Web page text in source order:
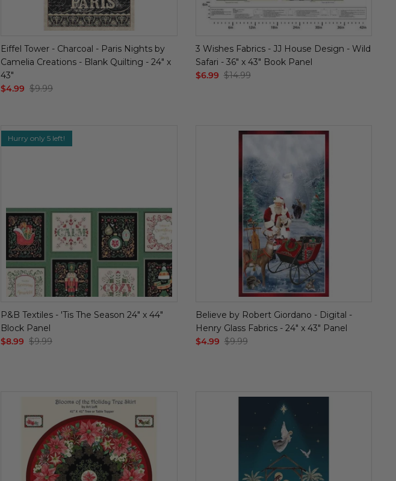
Eiffel Tower - Charcoal - Paris Nights by
Camelia Creations - Blank Quilting - 24" x
43"
$4.99 $9.99
3 Wishes Fabrics - JJ House Design - Wild
Safari - 36" x 43" Book Panel
$6.99 $14.99
Hurry only 5 left!
P&B Textiles - 'Tis The Season 24" x 44"
Block Panel
$8.99 $9.99
Believe by Robert Giordano - Digital -
Henry Glass Fabrics - 24" x 43" Panel
$4.99 $9.99